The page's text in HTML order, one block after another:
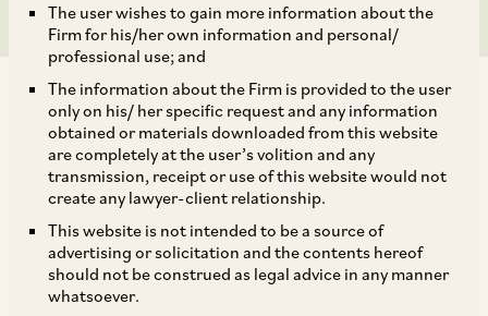
The user wishes to gain more information about the
Firm for his/her own information and personal/
professional use; and
The information about the Firm is provided to the user
only on his/ her specific request and any information
obtained or materials downloaded from this website
are completely at the user’s volition and any
transmission, receipt or use of this website would not
create any lawyer-client relationship.
This website is not intended to be a source of
advertising or solicitation and the contents hereof
should not be construed as legal advice in any manner
whatsoever.
Background - traditional jurisdictional
thresholds and perceived enforcement gap
Since the aim of merger review by a competition